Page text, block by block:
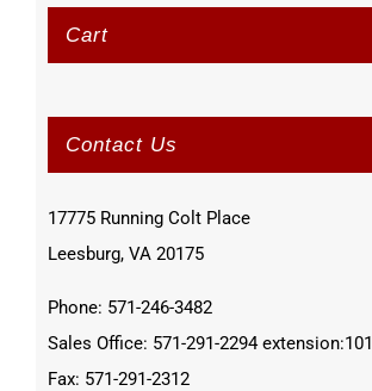
Cart
Contact Us
17775 Running Colt Place
Leesburg, VA 20175
Phone: 571-246-3482
Sales Office: 571-291-2294 extension:101
Fax: 571-291-2312